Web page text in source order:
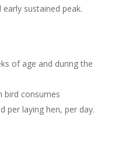
sustained peak.
of age and during the
bird consumes
per laying hen, per day.